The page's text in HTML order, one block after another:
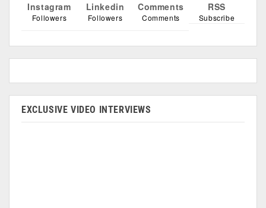
Instagram
Followers
Linkedin
Followers
Comments
Comments
RSS
Subscribe
EXCLUSIVE VIDEO INTERVIEWS